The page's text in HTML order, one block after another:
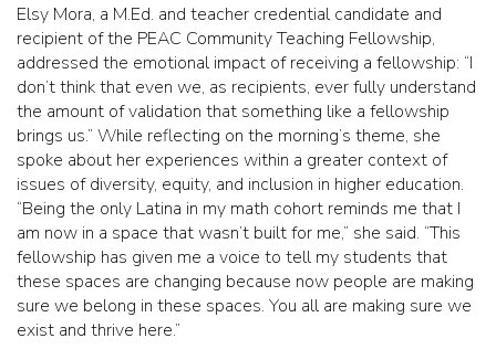
Elsy Mora, a M.Ed. and teacher credential candidate and
recipient of the PEAC Community Teaching Fellowship,
addressed the emotional impact of receiving a fellowship: “I
don’t think that even we, as recipients, ever fully understand
the amount of validation that something like a fellowship
brings us.” While reflecting on the morning’s theme, she
spoke about her experiences within a greater context of
issues of diversity, equity, and inclusion in higher education.
“Being the only Latina in my math cohort reminds me that I
am now in a space that wasn’t built for me,” she said. “This
fellowship has given me a voice to tell my students that
these spaces are changing because now people are making
sure we belong in these spaces. You all are making sure we
exist and thrive here.”